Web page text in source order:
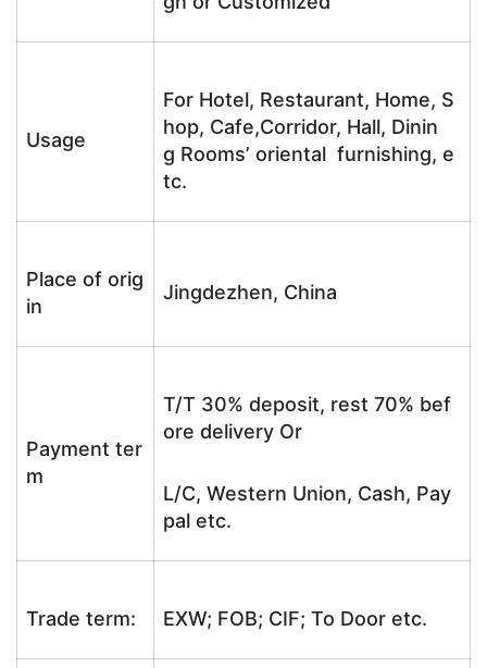
Usage
For Hotel, Restaurant, Home, S
hop, Cafe,Corridor, Hall, Dinin
g Rooms’ oriental furnishing, e
tc.
Place of orig
in
Jingdezhen, China
Payment ter
m
T/T 30% deposit, rest 70% bef
ore delivery Or
L/C, Western Union, Cash, Pay
pal etc.
Trade term: EXW; FOB; CIF; To Door etc.